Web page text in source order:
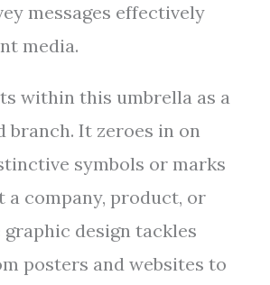
messages effectively
media.
within this umbrella as a
branch. It zeroes in on
symbols or marks
a company, product, or
graphic design tackles
posters and websites to